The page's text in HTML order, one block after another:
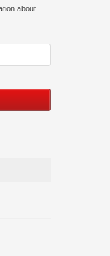
about